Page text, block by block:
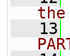
   13